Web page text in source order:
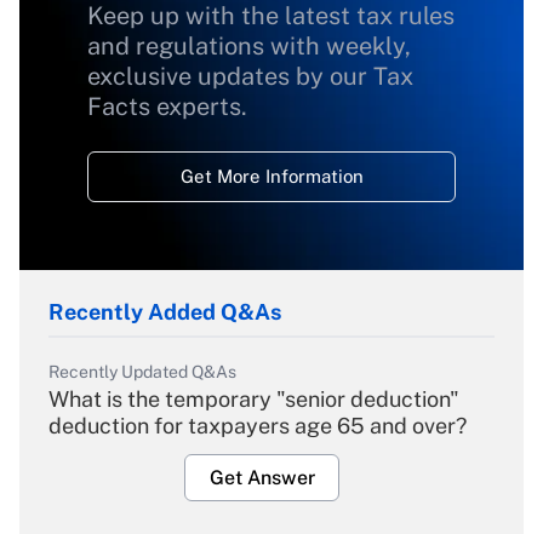
Keep up with the latest tax rules
and regulations with weekly,
exclusive updates by our Tax
Facts experts.
Get More Information
Recently Added Q&As
Recently Updated Q&As
What is the temporary "senior deduction"
deduction for taxpayers age 65 and over?
Get Answer